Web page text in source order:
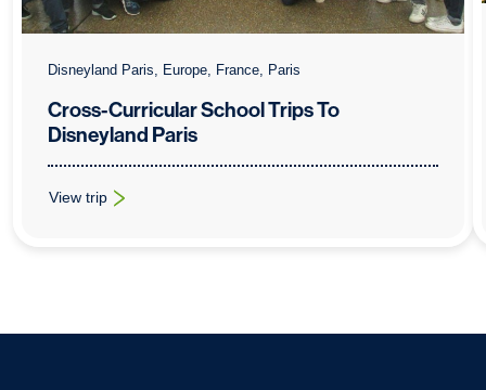
Disneyland Paris, Europe, France, Paris
Cross-Curricular School Trips To
Disneyland Paris
View trip
: Cross-Curricular School Trips To Disneyland Paris